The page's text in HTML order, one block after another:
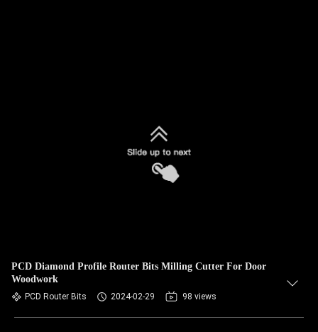
PCD Diamond Profile Router Bits Milling Cutter For Door
Woodwork
PCD Router Bits 2024-02-29 98 views